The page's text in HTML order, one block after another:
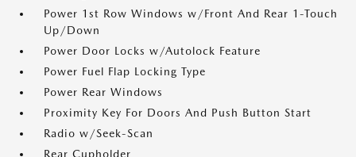
Power 1st Row Windows w/Front And Rear 1-Touch
Up/Down
Power Door Locks w/Autolock Feature
Power Fuel Flap Locking Type
Power Rear Windows
Proximity Key For Doors And Push Button Start
Radio w/Seek-Scan
Rear Cupholder